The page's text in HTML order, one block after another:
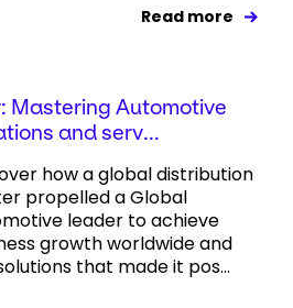
Read more
Mastering Automotive
and serv...
how a global distribution
propelled a Global
leader to achieve
growth worldwide and
that made it pos...